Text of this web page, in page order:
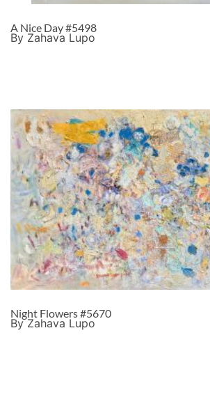
A Nice Day #5498
By Zahava Lupo
Night Flowers #5670
By Zahava Lupo